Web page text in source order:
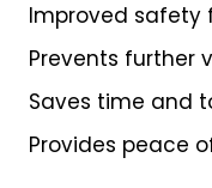
Improved safety
Prevents further
Saves time and
Provides peace